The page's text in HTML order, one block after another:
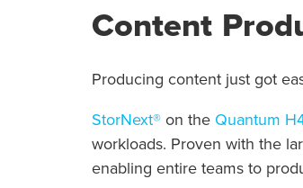
Content
Producing content just got
StorNext® on the Quantum
workloads. Proven with the
enabling entire teams to